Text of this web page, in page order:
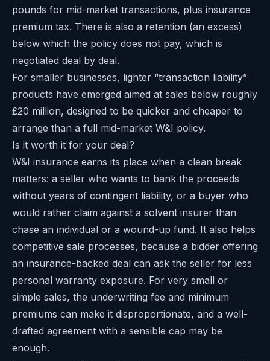
pounds for mid-market transactions, plus insurance
premium tax. There is also a retention (an excess)
below which the policy does not pay, which is
negotiated deal by deal.
For smaller businesses, lighter “transaction liability”
products have emerged aimed at sales below roughly
£20 million, designed to be quicker and cheaper to
arrange than a full mid-market W&I policy.
Is it worth it for your deal?
W&I insurance earns its place when a clean break
matters: a seller who wants to bank the proceeds
without years of contingent liability, or a buyer who
would rather claim against a solvent insurer than
chase an individual or a wound-up fund. It also helps
competitive sale processes, because a bidder offering
an insurance-backed deal can ask the seller for less
personal warranty exposure. For very small or
simple sales, the underwriting fee and minimum
premiums can make it disproportionate, and a well-
drafted agreement with a sensible cap may be
enough.